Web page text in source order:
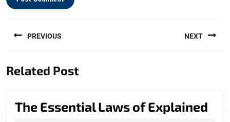
navigation
PREVIOUS
post:
NEXT
Related Post
The Essential Laws of Explained